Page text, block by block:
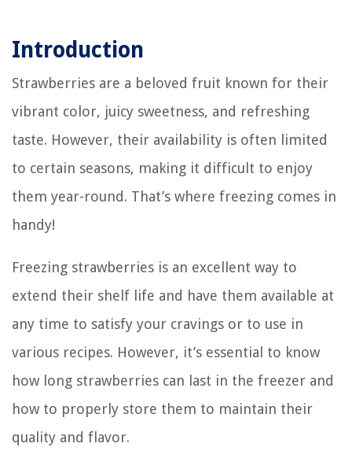
Introduction
Strawberries are a beloved fruit known for their
vibrant color, juicy sweetness, and refreshing
taste. However, their availability is often limited
to certain seasons, making it difficult to enjoy
them year-round. That’s where freezing comes in
handy!
Freezing strawberries is an excellent way to
extend their shelf life and have them available at
any time to satisfy your cravings or to use in
various recipes. However, it’s essential to know
how long strawberries can last in the freezer and
how to properly store them to maintain their
quality and flavor.